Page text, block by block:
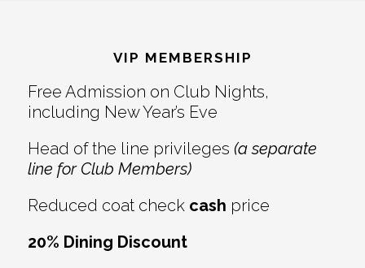
Interactions
VIP MEMBERSHIP
Free Admission on Club Nights,
including New Year’s Eve
Head of the line privileges (a separate
line for Club Members)
Reduced coat check cash price
20% Dining Discount